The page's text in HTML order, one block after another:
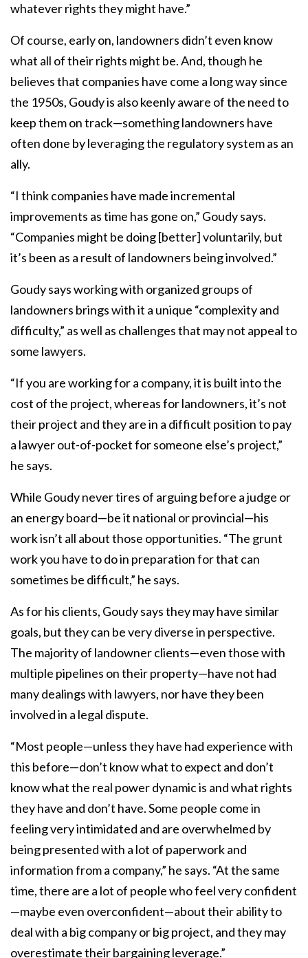
whatever rights they might have.”
Of course, early on, landowners didn’t even know
what all of their rights might be. And, though he
believes that companies have come a long way since
the 1950s, Goudy is also keenly aware of the need to
keep them on track—something landowners have
often done by leveraging the regulatory system as an
ally.
“I think companies have made incremental
improvements as time has gone on,” Goudy says.
“Companies might be doing [better] voluntarily, but
it’s been as a result of landowners being involved.”
Goudy says working with organized groups of
landowners brings with it a unique “complexity and
difficulty,” as well as challenges that may not appeal to
some lawyers.
“If you are working for a company, it is built into the
cost of the project, whereas for landowners, it’s not
their project and they are in a difficult position to pay
a lawyer out-of-pocket for someone else’s project,”
he says.
While Goudy never tires of arguing before a judge or
an energy board—be it national or provincial—his
work isn’t all about those opportunities. “The grunt
work you have to do in preparation for that can
sometimes be difficult,” he says.
As for his clients, Goudy says they may have similar
goals, but they can be very diverse in perspective.
The majority of landowner clients—even those with
multiple pipelines on their property—have not had
many dealings with lawyers, nor have they been
involved in a legal dispute.
“Most people—unless they have had experience with
this before—don’t know what to expect and don’t
know what the real power dynamic is and what rights
they have and don’t have. Some people come in
feeling very intimidated and are overwhelmed by
being presented with a lot of paperwork and
information from a company,” he says. “At the same
time, there are a lot of people who feel very confident
—maybe even overconfident—about their ability to
deal with a big company or big project, and they may
overestimate their bargaining leverage.”